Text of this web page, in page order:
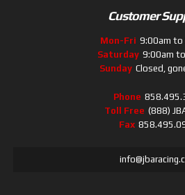
Customer
Mon-Fri 9:00am to
Saturday 9:00am
Sunday Closed,
Phone
Toll Free (888)
Fax